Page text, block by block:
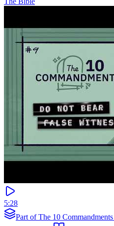
5:28
Part of The 10